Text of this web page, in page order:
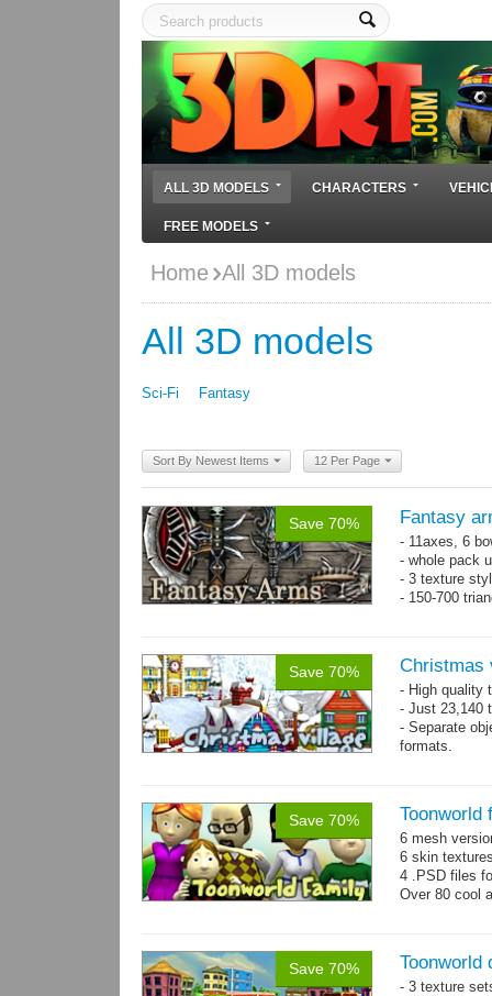
ALL 3D MODELS CHARACTERS
FREE MODELS
Home All 3D models
All 3D models
Sci-Fi Fantasy
Sort By Newest Items 12 Per Page
Save 70% Fantasy
- 11axes, 6
- whole pack
- 3 texture
- 150-700
Save 70% Christmas
- High quality
- Just 23,140
- Separate
formats.
Save 70% Toonworld
6 mesh
6 skin
4 .PSD files
Over 80 cool
Save 70% Toonworld
- 3 texture